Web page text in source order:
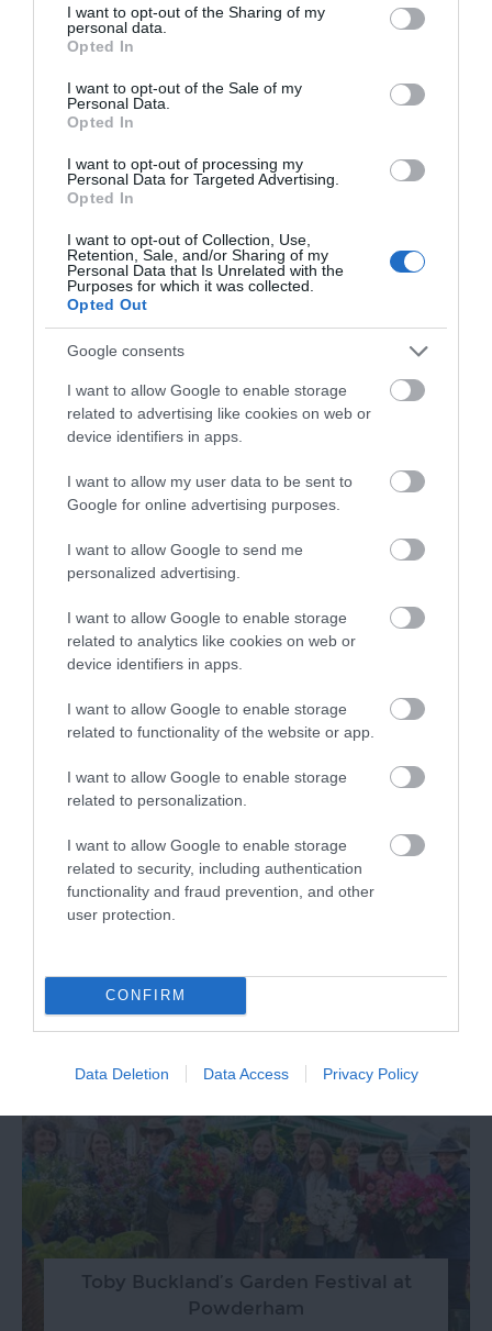
not limited to your visit or usage behaviour. You may click to
grant or deny consent to Google and its third-party tags to
use your data for below specified purposes in below Google
consent section.
I want to opt-out of the Sharing of my
personal data.
Opted In
I want to opt-out of the Sale of my
Personal Data.
Opted In
I want to opt-out of processing my
Personal Data for Targeted Advertising.
Opted In
I want to opt-out of Collection, Use,
Retention, Sale, and/or Sharing of my
Personal Data that Is Unrelated with the
Purposes for which it was collected.
Opted Out
Google consents
I want to allow Google to enable storage
related to advertising like cookies on web or
device identifiers in apps.
I want to allow my user data to be sent to
Google for online advertising purposes.
I want to allow Google to send me
personalized advertising.
I want to allow Google to enable storage
related to analytics like cookies on web or
device identifiers in apps.
I want to allow Google to enable storage
related to functionality of the website or app.
I want to allow Google to enable storage
related to personalization.
I want to allow Google to enable storage
related to security, including authentication
functionality and fraud prevention, and other
user protection.
CONFIRM
Data Deletion Data Access Privacy Policy
keen to attract more birds, find anything in your house that
can hold water to create your own bird bath. To ensure the
safety of your new guests, place your bath high up and in
an open space so the cats can’t reach them. Whilst you’re
tidying up your patches, don’t remove all the weeds from
It’s ok to keep the dandelions that pop up in your outdoor
space, just make sure you don’t let them go to seed.
Gardening can be very therapeutic, even more reason to
get outside and get your hands dirty. Being outside in the
fresh air, experiencing the scents and getting stuck in with
the bacteria in the earth is naturally good for you – it does
wonders for your mental and physical well-being.
Thanks to Toby for sharing his tips with us. For even more
gardening tips and tricks, remember to catch Toby
between 10am – 2pm.
which was due to take place in April, has been rescheduled
for 17th & 18th July, 2020. Keep your eyes peeled for tickets,
due to be on-sale soon!
RELATED
Toby Buckland’s Garden Festival at
Powderham
Hello.
We'd love to hear what
Exeter!
Complete the short survey below
with a chance of winning a two